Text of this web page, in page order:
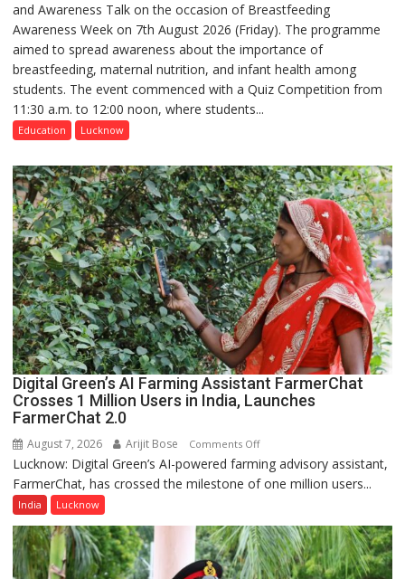
The
Department
of
Home
Science,
Girls’
P.G.
College,
University
of
Lucknow,
organized
a
Quiz
and Awareness Talk on the occasion of Breastfeeding
Awareness Week on 7th August 2026 (Friday). The programme
aimed to spread awareness about the importance of
breastfeeding, maternal nutrition, and infant health among
students. The event commenced with a Quiz Competition from
11:30 a.m. to 12:00 noon, where students...
Education Lucknow
Digital Green’s AI Farming Assistant FarmerChat
Crosses 1 Million Users in India, Launches
FarmerChat 2.0
August 7, 2026 Arijit Bose Comments Offon
Digital
Green’s
Assistant
FarmerChat
Lucknow: Digital Green’s AI-powered farming advisory assistant,
FarmerChat, has crossed the milestone of one million users...
India Lucknow